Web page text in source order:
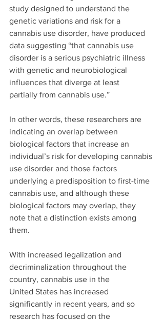
study designed to understand the
genetic variations and risk for a
cannabis use disorder, have produced
data suggesting “that cannabis use
disorder is a serious psychiatric illness
with genetic and neurobiological
influences that diverge at least
partially from cannabis use.”
In other words, these researchers are
indicating an overlap between
biological factors that increase an
individual’s risk for developing cannabis
use disorder and those factors
underlying a predisposition to first-time
cannabis use, and although these
biological factors may overlap, they
note that a distinction exists among
them.
With increased legalization and
decriminalization throughout the
country, cannabis use in the
United States has increased
significantly in recent years, and so
research has focused on the